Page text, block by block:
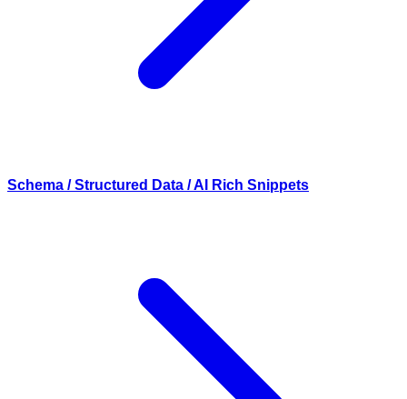
Schema / Structured Data / AI Rich Snippets